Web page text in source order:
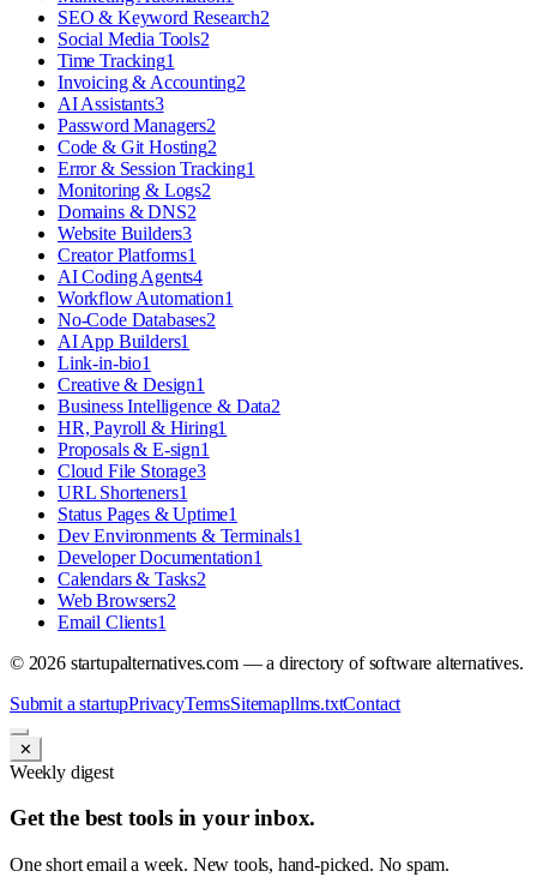
SEO & Keyword Research2
Social Media Tools2
Time Tracking1
Invoicing & Accounting2
AI Assistants3
Password Managers2
Code & Git Hosting2
Error & Session Tracking1
Monitoring & Logs2
Domains & DNS2
Website Builders3
Creator Platforms1
AI Coding Agents4
Workflow Automation1
No-Code Databases2
AI App Builders1
Link-in-bio1
Creative & Design1
Business Intelligence & Data2
HR, Payroll & Hiring1
Proposals & E-sign1
Cloud File Storage3
URL Shorteners1
Status Pages & Uptime1
Dev Environments & Terminals1
Developer Documentation1
Calendars & Tasks2
Web Browsers2
Email Clients1
© 2026startupalternatives.com — a directory of software alternatives.
Submit a startupPrivacyTermsSitemapllms.txtContact
✕
Weekly digest
Get the best tools in your inbox.
One short email a week. New tools, hand-picked. No spam.